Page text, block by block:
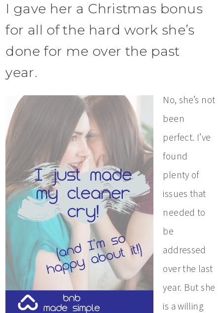
I gave her a Christmas bonus
for all of the hard work she’s
done for me over the past
year.
No, she’s not
been
perfect. I’ve
found
plenty of
issues that
needed to
be
addressed
over the last
year. But she
is a willing